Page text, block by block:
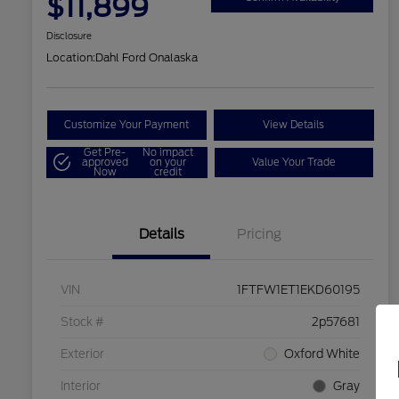
$11,899
Disclosure
Location:Dahl Ford Onalaska
Customize Your Payment View Details
Get Pre-
approved
Now
No impact
on your
credit
Value Your Trade
Details Pricing
VIN 1FTFW1ET1EKD60195
Stock # 2p57681
Exterior Oxford White
Interior Gray